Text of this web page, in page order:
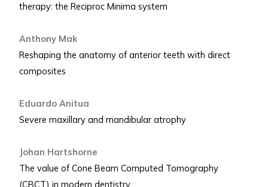
therapy: the Reciproc Minima system
Anthony Mak
Reshaping the anatomy of anterior teeth with direct
composites
Eduardo Anitua
Severe maxillary and mandibular atrophy
Johan Hartshorne
The value of Cone Beam Computed Tomography
(CBCT) in modern dentistry